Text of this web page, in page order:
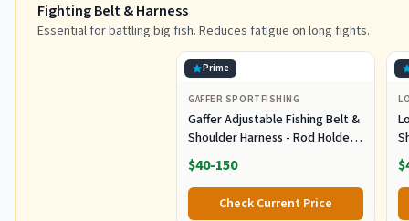
Fighting Belt & Harness
Essential for battling big fish. Reduces fatigue on long fights.
Prime
GAFFER SPORTFISHING
Gaffer Adjustable Fishing Belt &
Shoulder Harness - Rod Holder -
Black
$40-150
Check Current Price